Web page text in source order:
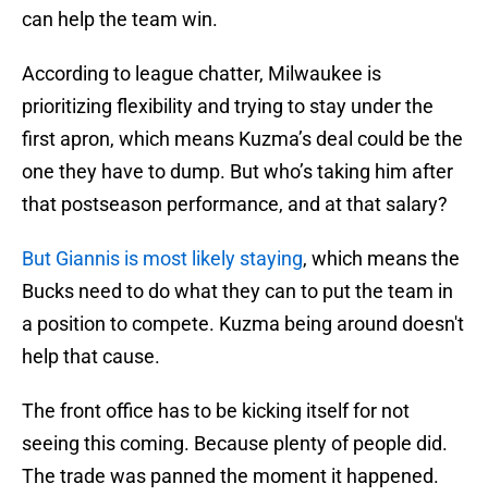
can help the team win.
According to league chatter, Milwaukee is
prioritizing flexibility and trying to stay under the
first apron, which means Kuzma’s deal could be the
one they have to dump. But who’s taking him after
that postseason performance, and at that salary?
But Giannis is most likely staying, which means the
Bucks need to do what they can to put the team in
a position to compete. Kuzma being around doesn't
help that cause.
The front office has to be kicking itself for not
seeing this coming. Because plenty of people did.
The trade was panned the moment it happened.